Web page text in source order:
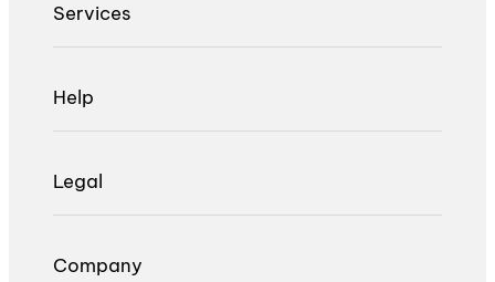
Services
Help
Legal
Company